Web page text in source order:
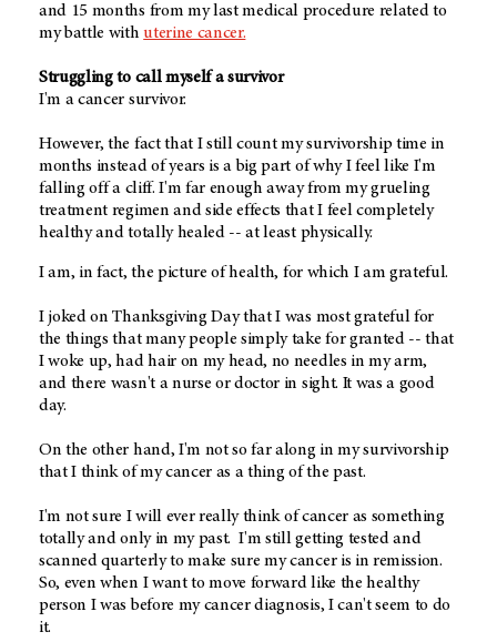
and 15 months from my last medical procedure related to
my battle withuterine cancer.
Struggling to call myself a survivor
I'm a cancer survivor.
However, the fact that I still count my survivorship time in
months instead of years is a big part of why I feel like I'm
falling off a cliff. I'm far enough away from my grueling
treatment regimen and side effects that I feel completely
healthy and totally healed -- at least physically.
I am, in fact, the picture of health, for which I am grateful.
I joked on Thanksgiving Day that I was most grateful for
the things that many people simply take for granted -- that
I woke up, had hair on my head, no needles in my arm,
and there wasn't a nurse or doctor in sight. It was a good
day.
On the other hand, I'm not so far along in my survivorship
that I think of my cancer as a thing of the past.
I'm not sure I will ever really think of cancer as something
totally and only in my past. I'm still getting tested and
scanned quarterly to make sure my cancer is in remission.
So, even when I want to move forward like the healthy
person I was before my cancer diagnosis, I can't seem to do
it.